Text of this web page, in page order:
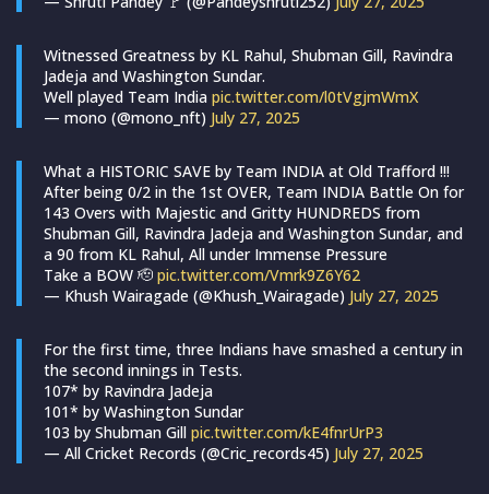
Witnessed Greatness by KL Rahul, Shubman Gill, Ravindra
Jadeja and Washington Sundar.
Well played Team India pic.twitter.com/l0tVgjmWmX
— mono (@mono_nft) July 27, 2025
What a HISTORIC SAVE by Team INDIA at Old Trafford !!!
After being 0/2 in the 1st OVER, Team INDIA Battle On for
143 Overs with Majestic and Gritty HUNDREDS from
Shubman Gill, Ravindra Jadeja and Washington Sundar, and
a 90 from KL Rahul, All under Immense Pressure
Take a BOW 🫡 pic.twitter.com/Vmrk9Z6Y62
— Khush Wairagade (@Khush_Wairagade) July 27, 2025
For the first time, three Indians have smashed a century in
the second innings in Tests.
107* by Ravindra Jadeja
101* by Washington Sundar
103 by Shubman Gill pic.twitter.com/kE4fnrUrP3
— All Cricket Records (@Cric_records45) July 27, 2025